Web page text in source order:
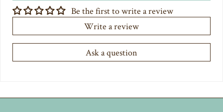
Be the first to write a review
Write a review
Ask a question